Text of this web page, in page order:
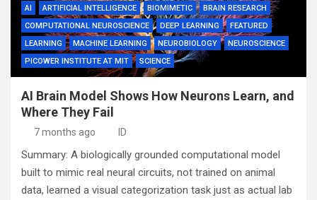
AI ARTIFICIAL INTELLIGENCE BIOMIMETIC
BRAIN RESEARCH
COMPUTATIONAL NEUROSCIENCE
DEEP LEARNING
FEATURED
LEARNING
MACHINE LEARNING NEUROBIOLOGY
NEUROSCIENCE
PICOWER INSTITUTE AT MIT
SCIENCE
AI Brain Model Shows How Neurons Learn, and
Where They Fail
7 months ago ID
Summary: A biologically grounded computational model
built to mimic real neural circuits, not trained on animal
data, learned a visual categorization task just as actual lab